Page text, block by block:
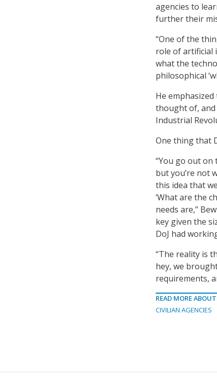
agencies to
further their
“One of the
role of artificial
what the
philosophical
He
thought of,
Industrial
One thing that
“You go out
but you’re not
this idea that
‘What are the
needs are,”
key given the
DoJ had
“The reality is
hey, we
requirements,
READ MORE ABOUT
CIVILIAN AGENCIES